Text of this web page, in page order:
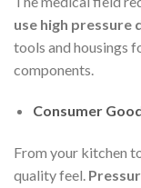
use high pressure
tools and housings
components.
Consumer
From your kitchen
quality feel.